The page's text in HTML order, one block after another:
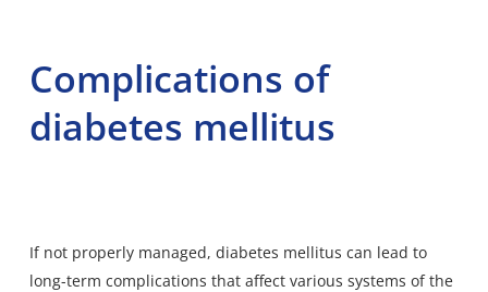
Complications of
diabetes mellitus
If not properly managed, diabetes mellitus can lead to
long-term complications that affect various systems of the